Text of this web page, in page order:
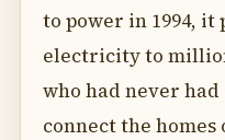
to power in 1994,
electricity to
who had never
connect the